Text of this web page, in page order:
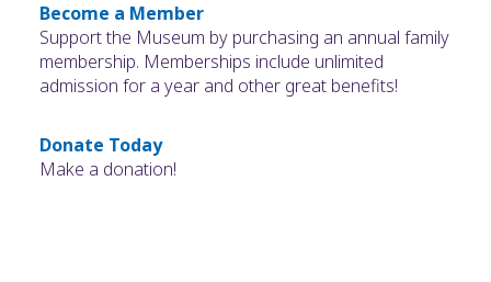
Become a Member
Support the Museum by purchasing an annual family
membership. Memberships include unlimited
admission for a year and other great benefits!
Donate Today
Make a donation!